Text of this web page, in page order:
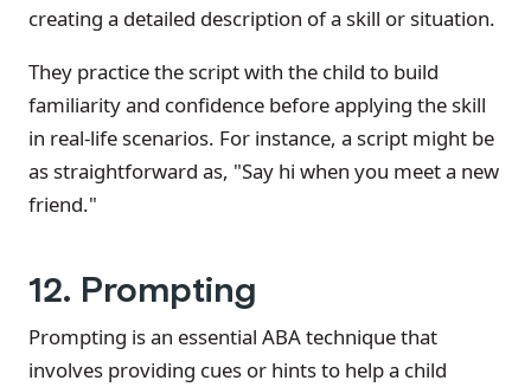
creating a detailed description of a skill or situation.
They practice the script with the child to build
familiarity and confidence before applying the skill
in real-life scenarios. For instance, a script might be
as straightforward as, "Say hi when you meet a new
friend."
12. Prompting
Prompting is an essential ABA technique that
involves providing cues or hints to help a child